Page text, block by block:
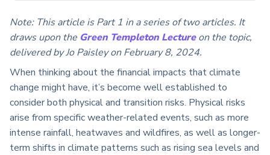
Note: This article is Part 1 in a series of two articles. It
draws upon the Green Templeton Lectureon the topic,
delivered by Jo Paisley on February 8, 2024.
When thinking about the financial impacts that climate
change might have, it’s become well established to
consider both physical and transition risks. Physical risks
arise from specific weather-related events, such as more
intense rainfall, heatwaves and wildfires, as well as longer-
term shifts in climate patterns such as rising sea levels and